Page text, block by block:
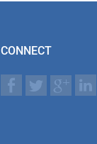
CONNECT